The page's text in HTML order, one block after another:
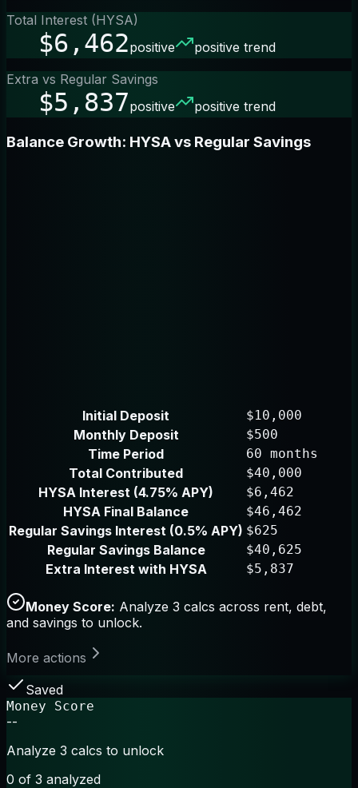
Total Interest (HYSA)
$6,462positive
positive trend
Extra vs Regular Savings
$5,837positive positive trend
Balance Growth: HYSA vs Regular Savings
Initial Deposit $10,000
Monthly Deposit $500
Time Period 60 months
Total Contributed $40,000
HYSA Interest (4.75% APY) $6,462
HYSA Final Balance $46,462
Regular Savings Interest (0.5% APY) $625
Regular Savings Balance $40,625
Extra Interest with HYSA $5,837
Money Score: Analyze 3 calcs across rent, debt,
and savings to unlock.
More actions
Saved
Money Score
--
Analyze 3 calcs to unlock
0 of 3 analyzed